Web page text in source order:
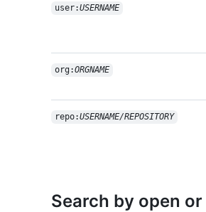
user:USERNAME
org:ORGNAME
repo:USERNAME/REPOSITORY
Search by open